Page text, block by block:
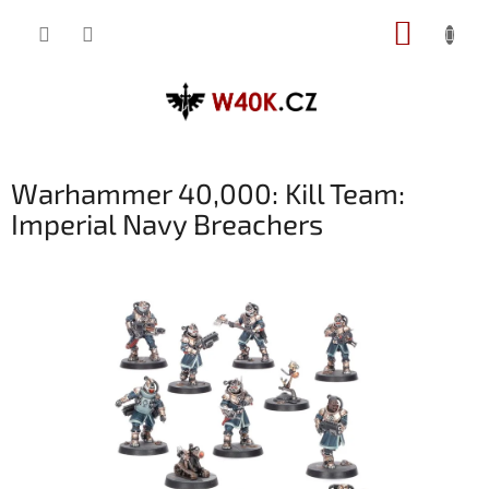
Warhammer 40,000: Kill Team:
Imperial Navy Breachers